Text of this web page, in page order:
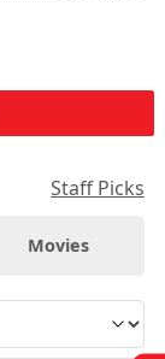
Staff Picks
Movies